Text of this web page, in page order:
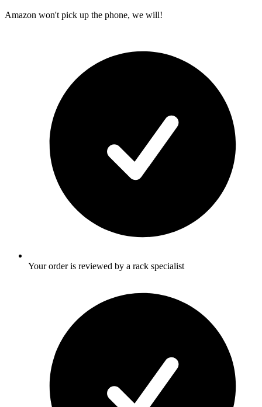
Amazon won't pick up the phone, we will!
Your order is reviewed by a rack specialist